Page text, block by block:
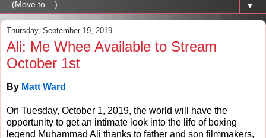
▼
Thursday, September 19, 2019
Ali: Me Whee Available to Stream
October 1st
By Matt Ward
On Tuesday, October 1, 2019, the world will have the
opportunity to get an intimate look into the life of boxing
legend Muhammad Ali thanks to father and son filmmakers,